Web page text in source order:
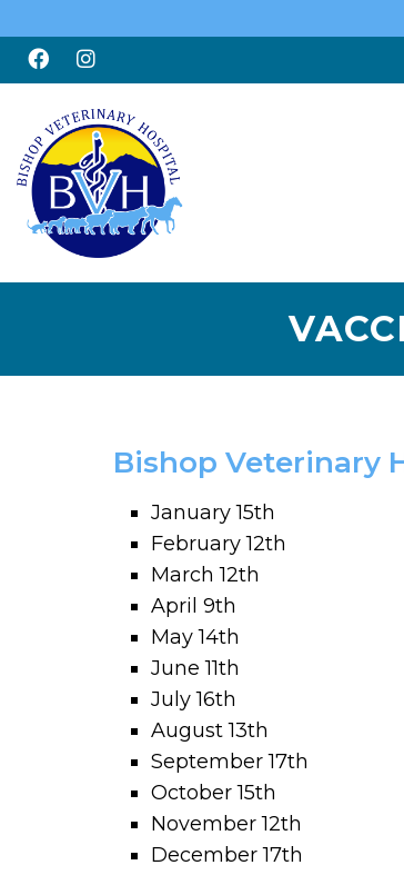
Bishop Veterinary
January 15th
February 12th
March 12th
April 9th
May 14th
June 11th
July 16th
August 13th
September 17th
October 15th
November 12th
December 17th